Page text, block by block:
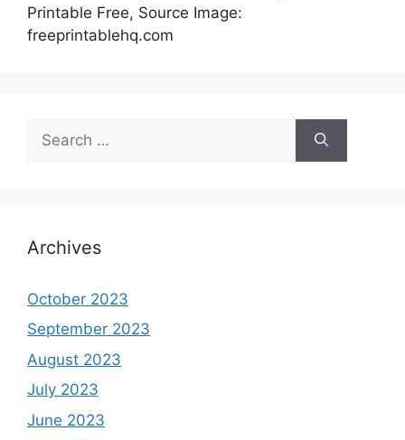
Printable Free, Source Image:
freeprintablehq.com
for:
Archives
October 2023
September 2023
August 2023
July 2023
June 2023